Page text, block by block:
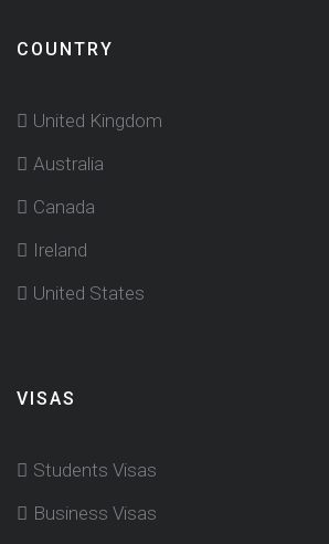
COUNTRY
United Kingdom
Australia
Canada
Ireland
United States
VISAS
Students Visas
Business Visas